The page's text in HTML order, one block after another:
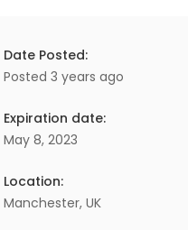
Date Posted:
Posted 3 years ago
Expiration date:
May 8, 2023
Location:
Manchester, UK